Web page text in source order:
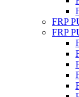
FRP
FRP